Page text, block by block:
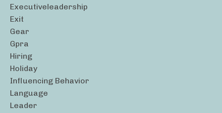
Executiveleadership
Exit
Gear
Gpra
Hiring
Holiday
Influencing Behavior
Language
Leader